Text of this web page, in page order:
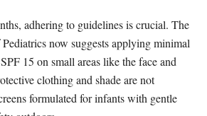
adhering to guidelines is crucial. The
now suggests applying minimal
15 on small areas like the face and
clothing and shade are not
formulated for infants with gentle